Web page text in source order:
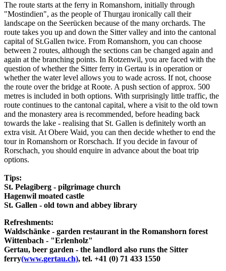
The route starts at the ferry in Romanshorn, initially through
"Mostindien", as the people of Thurgau ironically call their
landscape on the Seerücken because of the many orchards. The
route takes you up and down the Sitter valley and into the cantonal
capital of St.Gallen twice. From Romanshorn, you can choose
between 2 routes, although the sections can be changed again and
again at the branching points. In Rotzenwil, you are faced with the
question of whether the Sitter ferry in Gertau is in operation or
whether the water level allows you to wade across. If not, choose
the route over the bridge at Roote. A push section of approx. 500
metres is included in both options. With surprisingly little traffic, the
route continues to the cantonal capital, where a visit to the old town
and the monastery area is recommended, before heading back
towards the lake - realising that St. Gallen is definitely worth an
extra visit. At Obere Waid, you can then decide whether to end the
tour in Romanshorn or Rorschach. If you decide in favour of
Rorschach, you should enquire in advance about the boat trip
options.
Tips:
St. Pelagiberg - pilgrimage church
Hagenwil moated castle
St. Gallen - old town and abbey library
Refreshments:
Waldschänke - garden restaurant in the Romanshorn forest
Wittenbach - "Erlenholz"
Gertau, beer garden - the landlord also runs the Sitter
ferry(www.gertau.ch), tel. +41 (0) 71 433 1550